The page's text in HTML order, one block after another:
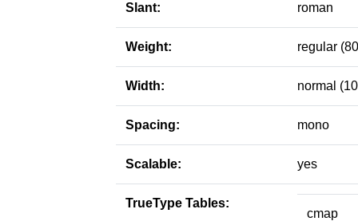
Slant: roman
Weight: regular
Width: normal
Spacing: mono
Scalable: yes
TrueType Tables:
cmap